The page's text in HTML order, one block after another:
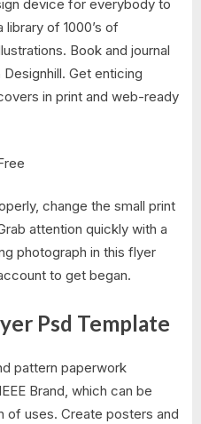
device for everybody to
of 1000’s of
Book and journal
Get enticing
in print and web-ready
change the small print
attention quickly with a
photograph in this flyer
to get began.
Psd Template
pattern paperwork
Brand, which can be
uses. Create posters and